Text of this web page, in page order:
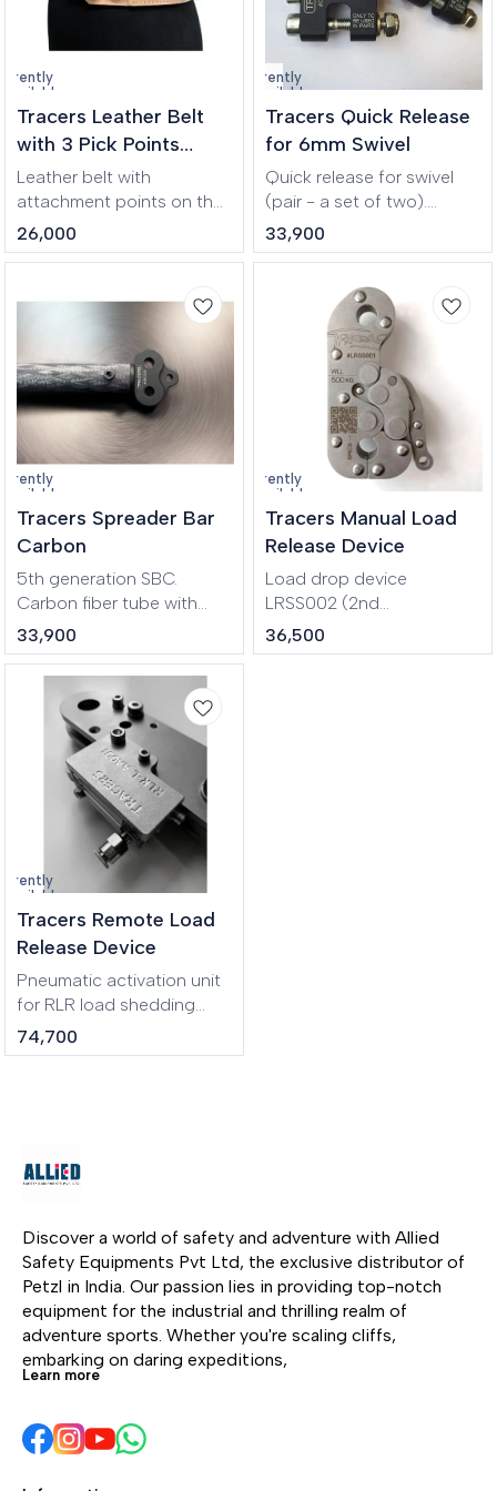
ensuring improved
support and comfort
during jumps and training
sessions.
Tracers Leather Belt
with 3 Pick Points
Beige
Leather belt with
attachment points on the
sides and back. Not a fall
arrest equipment! Belt is
person in a hazardous
work position to prevent
fall. Safety belt is used
during work at height (in
theatres e.g.).
26,000
Currently
unavailable
Tracers Quick Release
for 6mm Swivel
Quick release for swivel
(pair - a set of two).
Opening by pressing the
sleeve on the side. Closing
mechanism.
33,900
Tracers Spreader Bar
Carbon
5th generation SBC.
Carbon fiber tube with
high strength aluminum
alloy parts at the ends.
Very lightweight, compact
and durable. Designed for
hanging people in stunt
rigging, aerial
performances.
33,900
Currently
unavailable
Tracers Manual Load
Release Device
Load drop device
LRSS002 (2nd
generation). The
mechanism is activated by
36,500
Tracers Remote Load
Release Device
Pneumatic activation unit
for RLR load shedding
device. It is installed on the
device and driven by a
74,700
Discover a world of safety and adventure with Allied
Safety Equipments Pvt Ltd, the exclusive distributor of
Petzl in India. Our passion lies in providing top-notch
equipment for the industrial and thrilling realm of
adventure sports. Whether you're scaling cliffs,
embarking on daring expeditions,
Learn more